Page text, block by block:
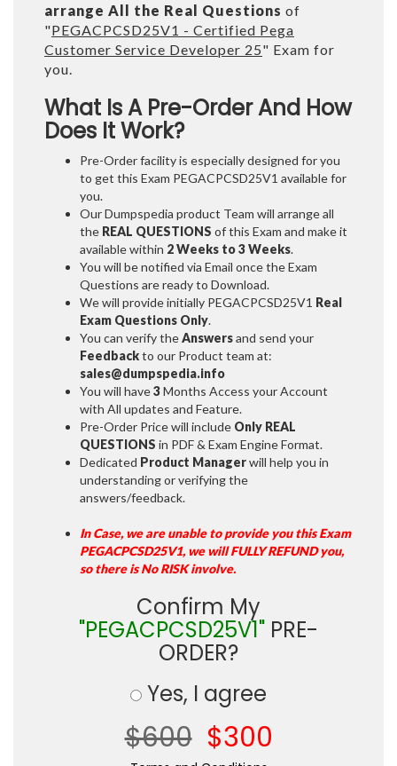
arrange All the Real Questions of
"PEGACPCSD25V1 - Certified Pega
Customer Service Developer 25" Exam for
you.
What Is A Pre-Order And How
Does It Work?
Pre-Order facility is especially designed for you
to get this Exam PEGACPCSD25V1 available for
you.
Our Dumpspedia product Team will arrange all
the REAL QUESTIONS of this Exam and make it
available within 2 Weeks to 3 Weeks.
You will be notified via Email once the Exam
Questions are ready to Download.
We will provide initially PEGACPCSD25V1 Real
Exam Questions Only.
You can verify theAnswersand send your
Feedbackto our Product team at:
sales@dumpspedia.info
You will have3Months Access your Account
with All updates and Feature.
Pre-Order Price will include Only REAL
QUESTIONS in PDF & Exam Engine Format.
Dedicated Product Managerwill help you in
understanding or verifying the
answers/feedback.
In Case, we are unable to provide you this Exam
PEGACPCSD25V1, we will FULLY REFUND you,
so there is No RISK involve.
Confirm My
"PEGACPCSD25V1" PRE-
ORDER?
Yes, I agree
$600 $300